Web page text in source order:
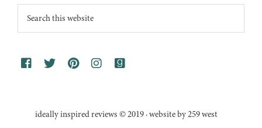
Footer
Search
this
ideally inspired reviews © 2019 · website by 259 west